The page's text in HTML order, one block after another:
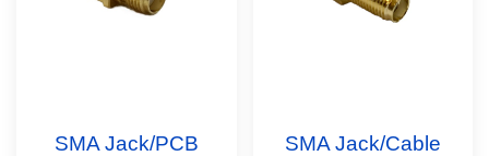
SMA Jack/PCB SMA Jack/Cable